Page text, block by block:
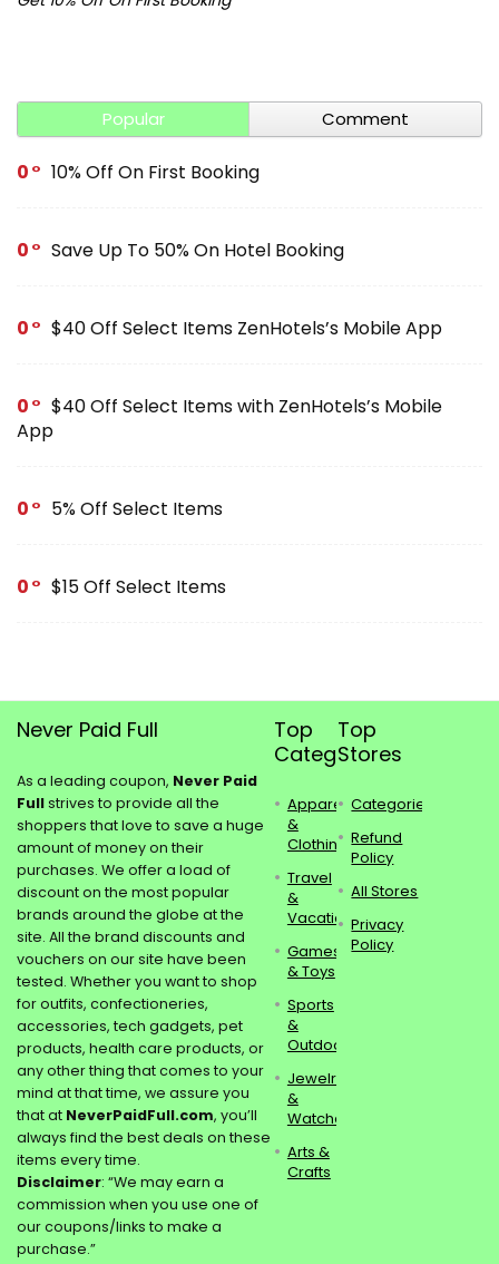
Popular Comment
0 10% Off On First Booking
0 Save Up To 50% On Hotel Booking
0 $40 Off Select Items ZenHotels’s Mobile App
0
$40 Off Select Items with ZenHotels’s Mobile
App
0 5% Off Select Items
0 $15 Off Select Items
Never Paid Full
As a leading coupon, Never Paid
Fullstrives to provide all the
shoppers that love to save a huge
amount of money on their
purchases. We offer a load of
discount on the most popular
brands around the globe at the
site. All the brand discounts and
vouchers on our site have been
tested. Whether you want to shop
for outfits, confectioneries,
accessories, tech gadgets, pet
products, health care products, or
any other thing that comes to your
mind at that time, we assure you
that at NeverPaidFull.com, you’ll
always find the best deals on these
items every time.
Disclaimer: “We may earn a
commission when you use one of
our coupons/links to make a
purchase.”
Top
Categories
Apparel
&
Clothing
Travel
&
Vacations
Games
& Toys
Sports
&
Outdoors
Jewelry
&
Watches
Arts &
Crafts
Top
Stores
Categories
Refund
Policy
All Stores
Privacy
Policy